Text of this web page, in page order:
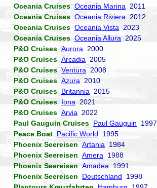
Oceania Cruises Oceania Marina 2011
Oceania Cruises Oceania Riviera 2012
Oceania Cruises Oceania Vista 2023
Oceania Cruises Oceania Allura 2025
P&O Cruises Aurora 2000
P&O Cruises Arcadia 2005
P&O Cruises Ventura 2008
P&O Cruises Azura 2010
P&O Cruises Britannia 2015
P&O Cruises Iona 2021
P&O Cruises Arvia 2022
Paul Gauguin Cruises Paul Gauguin 1997
Peace Boat Pacific World 1995
Phoenix Seereisen Artania 1984
Phoenix Seereisen Amera 1988
Phoenix Seereisen Amadea 1991
Phoenix Seereisen
Deutschland 1998